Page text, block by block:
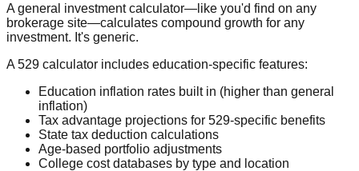
A general investment calculator—like you'd find on any
brokerage site—calculates compound growth for any
investment. It's generic.
A 529 calculator includes education-specific features:
Education inflation rates built in (higher than general
inflation)
Tax advantage projections for 529-specific benefits
State tax deduction calculations
Age-based portfolio adjustments
College cost databases by type and location